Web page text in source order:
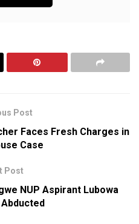
Post
Faces Fresh Charges in
Case
Post
NUP Aspirant Lubowa